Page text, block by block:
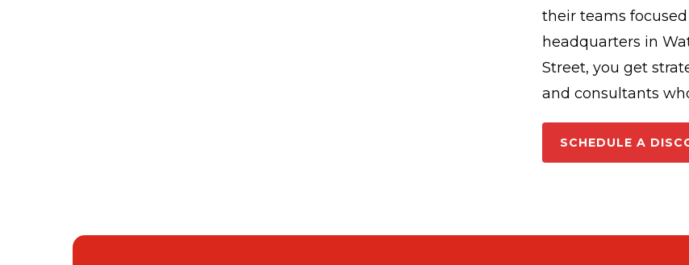
their teams
headquarters in
Street, you get
and consultants
SCHEDULE A